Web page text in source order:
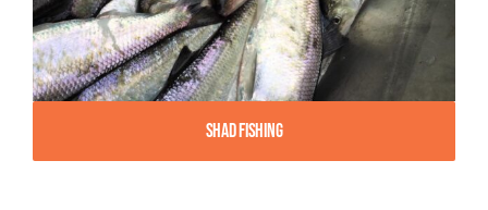
Shad Fishing